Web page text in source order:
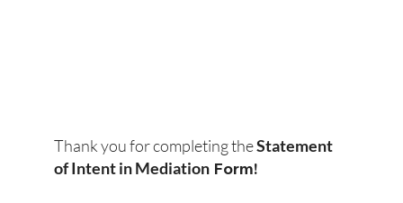
Thank you for completing theStatement
of Intent in MediationForm!